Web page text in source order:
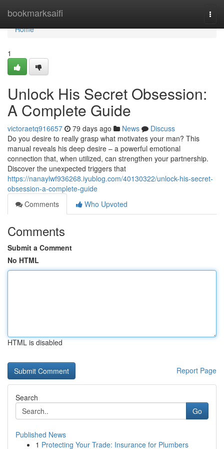
bookmarksaifi
Home
Home
1
Unlock His Secret Obsession:
A Complete Guide
victoraetq916657 79 days ago News
Discuss
Do you desire to really grasp what motivates your man? This
manual reveals his deep desire – a powerful emotional
connection that, when utilized, can strengthen your partnership.
Discover the unexpected triggers that
https://nanaylwf936268.iyublog.com/40130322/unlock-his-secret-
obsession-a-complete-guide
Comments
Who Upvoted
Comments
Submit a Comment
No HTML
HTML is disabled
Report Page
Search
Go
Published News
1 Protecting Your Trade: Insurance for Plumbers